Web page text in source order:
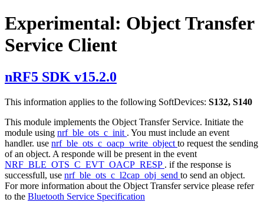
Experimental: Object Transfer
Service Client
nRF5 SDK v15.2.0
This information applies to the following SoftDevices: S132, S140
This module implements the Object Transfer Service. Initiate the
module using nrf_ble_ots_c_init . You must include an event
handler. use nrf_ble_ots_c_oacp_write_object to request the sending
of an object. A responde will be present in the event
NRF_BLE_OTS_C_EVT_OACP_RESP . if the response is
successfull, use nrf_ble_ots_c_l2cap_obj_send to send an object.
For more information about the Object Transfer service please refer
to the Bluetooth Service Specification